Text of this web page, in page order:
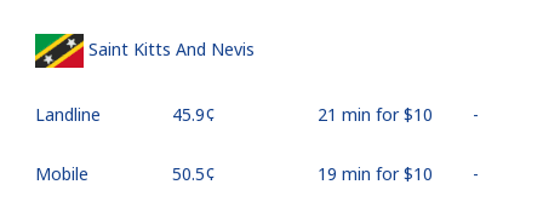
Saint Kitts And Nevis
Landline ⁦45.9¢⁩ 21 min for ⁦$10⁩ -
Mobile ⁦50.5¢⁩ 19 min for ⁦$10⁩ -